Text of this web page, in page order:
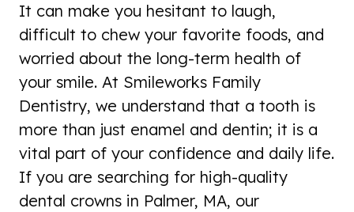
It can make you hesitant to laugh,
difficult to chew your favorite foods, and
worried about the long-term health of
your smile. At Smileworks Family
Dentistry, we understand that a tooth is
more than just enamel and dentin; it is a
vital part of your confidence and daily life.
If you are searching for high-quality
dental crowns in Palmer, MA, our